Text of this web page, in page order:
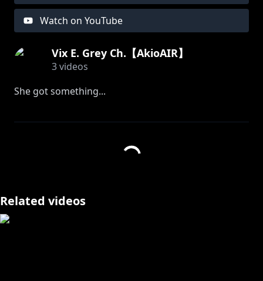
Watch on YouTube
Vix E. Grey Ch.【AkioAIR】
3videos
She got something...
#vtuber #akioair #vtuberen #vtubermodel
Related videos